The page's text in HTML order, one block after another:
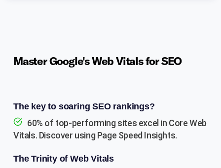
Master Google's Web Vitals for SEO
The key to soaring SEO rankings?
60% of top-performing sites excel in Core Web
Vitals. Discover using Page Speed Insights.
The Trinity of Web Vitals